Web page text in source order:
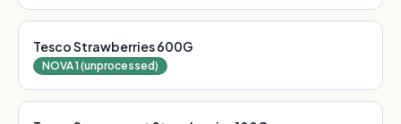
Tesco Strawberries 600G
NOVA 1 (unprocessed)